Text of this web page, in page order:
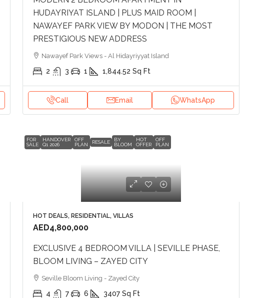
HUDAYRIYAT ISLAND | PLUS MAID ROOM |
NAWAYEF PARK VIEW BY MODON | THE MOST
PRESTIGIOUS NEW ADDRESS
Nawayef Park Views - Al Hidayriyyat Island
2 3 1 1,844.52 Sq Ft
Call Email WhatsApp
FOR
SALE
HANDOVER
Q1 2026
OFF
PLAN
RESALE
BY
BLOOM
HOT
OFFER
OFF
PLAN
HOT DEALS, RESIDENTIAL, VILLAS
AED4,800,000
EXCLUSIVE 4 BEDROOM VILLA | SEVILLE PHASE,
BLOOM LIVING – ZAYED CITY
Seville Bloom Living - Zayed City
4 7 6 3407 Sq Ft